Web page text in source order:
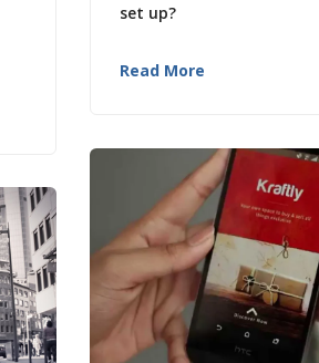
set up?
Read More